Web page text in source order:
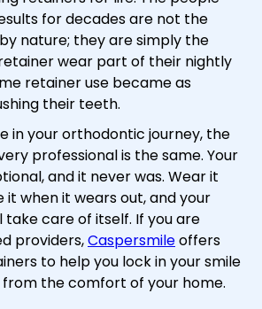
for decades are not the
nature; they are simply the
wear part of their nightly
retainer use became as
their teeth.
in your orthodontic journey, the
professional is the same. Your
and it never was. Wear it
it when it wears out, and your
take care of itself. If you are
providers,Caspersmileoffers
to help you lock in your smile
the comfort of your home.